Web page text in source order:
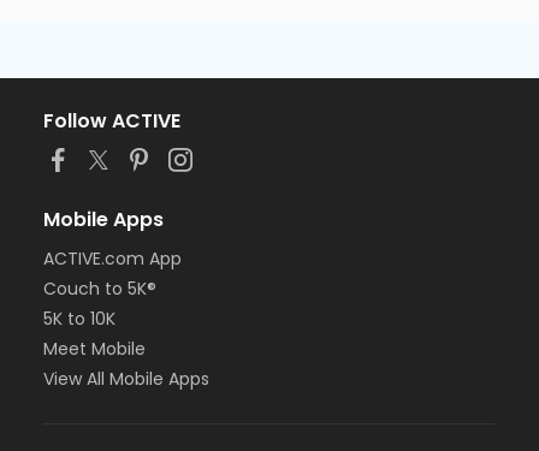
Follow ACTIVE
Mobile Apps
ACTIVE.com App
Couch to 5K®
5K to 10K
Meet Mobile
View All Mobile Apps